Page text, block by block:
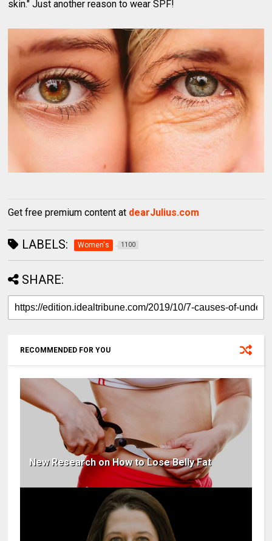
skin." Just another reason to wear SPF!
Get free premium content at dearJulius.com
LABELS: Women's 1100
SHARE:
RECOMMENDED FOR YOU
New Research on How to Lose Belly Fat